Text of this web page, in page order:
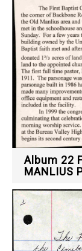
Album 22
MANLIUS